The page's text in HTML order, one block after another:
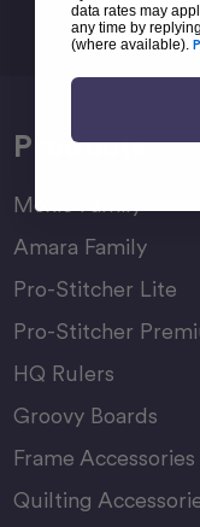
Email
Address
Products
Moxie Family
Amara Family
Pro-Stitcher Lite
Pro-Stitcher
HQ Rulers
Groovy Boards
Frame Accessories
Quilting
data rates may
any time by
(where available).